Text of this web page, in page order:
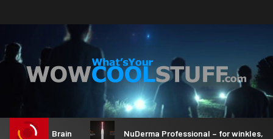
and Brain NuDerma Professional – for winkles, acne &